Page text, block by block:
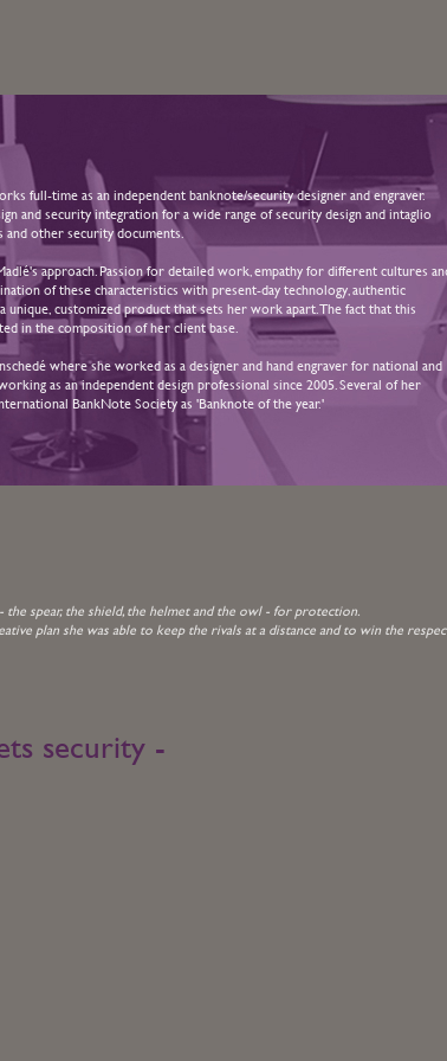
full-time as an independent banknote/security designer and engraver.
and security integration for a wide range of security design and intaglio
and other security documents.
approach. Passion for detailed work, empathy for different cultures
of these characteristics with present-day technology, authentic
unique, customized product that sets her work apart. The fact that this
in the composition of her client base.
where she worked as a designer and hand engraver for national and
as an independent design professional since 2005. Several of her
BankNote Society as 'Banknote of the year.'
spear, the shield, the helmet and the owl - for protection.
plan she was able to keep the rivals at a distance and to win the
security -